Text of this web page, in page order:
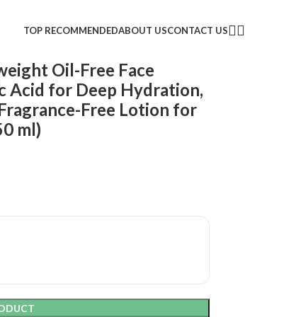
TOP RECOMMENDEDABOUT USCONTACT US
Oil-Free Face
for Deep Hydration,
Free Lotion for
ml)